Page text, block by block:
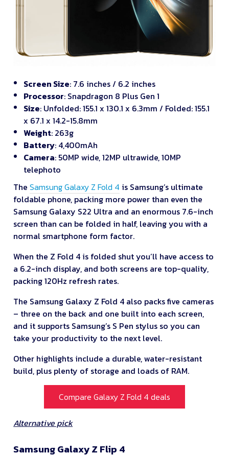
Screen Size: 7.6 inches / 6.2 inches
Processor: Snapdragon 8 Plus Gen 1
Size: Unfolded: 155.1 x 130.1 x 6.3mm / Folded: 155.1
x 67.1 x 14.2-15.8mm
Weight: 263g
Battery: 4,400mAh
Camera: 50MP wide, 12MP ultrawide, 10MP
telephoto
TheSamsung Galaxy Z Fold 4 is Samsung’s ultimate
foldable phone, packing more power than even the
Samsung Galaxy S22 Ultra and an enormous 7.6-inch
screen than can be folded in half, leaving you with a
normal smartphone form factor.
When the Z Fold 4 is folded shut you’ll have access to
a 6.2-inch display, and both screens are top-quality,
packing 120Hz refresh rates.
The Samsung Galaxy Z Fold 4 also packs five cameras
– three on the back and one built into each screen,
and it supports Samsung’s S Pen stylus so you can
take your productivity to the next level.
Other highlights include a durable, water-resistant
build, plus plenty of storage and loads of RAM.
Compare Galaxy Z Fold 4 deals
Alternative pick
Samsung Galaxy Z Flip 4